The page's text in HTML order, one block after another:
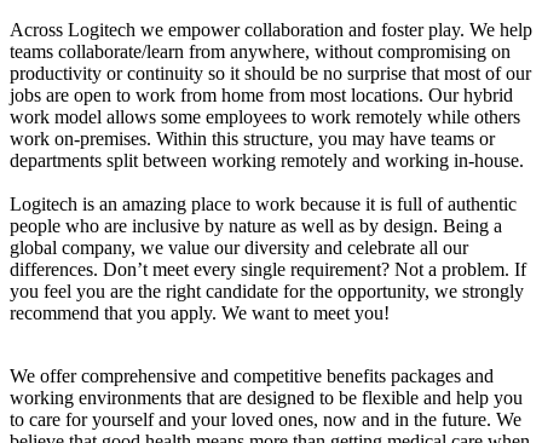
Across Logitech we empower collaboration and foster play. We help
teams collaborate/learn from anywhere, without compromising on
productivity or continuity so it should be no surprise that most of our
jobs are open to work from home from most locations. Our hybrid
work model allows some employees to work remotely while others
work on-premises. Within this structure, you may have teams or
departments split between working remotely and working in-house.
Logitech is an amazing place to work because it is full of authentic
people who are inclusive by nature as well as by design. Being a
global company, we value our diversity and celebrate all our
differences. Don’t meet every single requirement? Not a problem. If
you feel you are the right candidate for the opportunity, we strongly
recommend that you apply. We want to meet you!
We offer comprehensive and competitive benefits packages and
working environments that are designed to be flexible and help you
to care for yourself and your loved ones, now and in the future. We